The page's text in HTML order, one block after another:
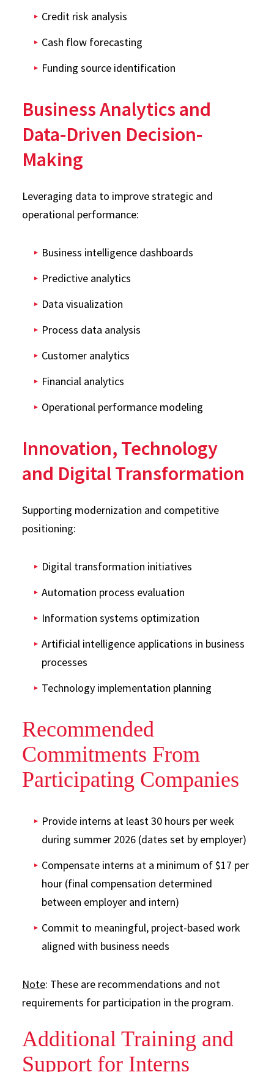
Credit risk analysis
Cash flow forecasting
Funding source identification
Business Analytics and
Data-Driven Decision-
Making
Leveraging data to improve strategic and
operational performance:
Business intelligence dashboards
Predictive analytics
Data visualization
Process data analysis
Customer analytics
Financial analytics
Operational performance modeling
Innovation, Technology
and Digital Transformation
Supporting modernization and competitive
positioning:
Digital transformation initiatives
Automation process evaluation
Information systems optimization
Artificial intelligence applications in business
processes
Technology implementation planning
Recommended
Commitments From
Participating Companies
Provide interns at least 30 hours per week
during summer 2026 (dates set by employer)
Compensate interns at a minimum of $17 per
hour (final compensation determined
between employer and intern)
Commit to meaningful, project-based work
aligned with business needs
Note: These are recommendations and not
requirements for participation in the program.
Additional Training and
Support for Interns